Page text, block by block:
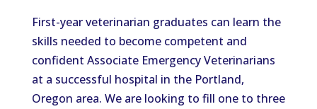
First-year veterinarian graduates can learn the
skills needed to become competent and
confident Associate Emergency Veterinarians
at a successful hospital in the Portland,
Oregon area. We are looking to fill one to three